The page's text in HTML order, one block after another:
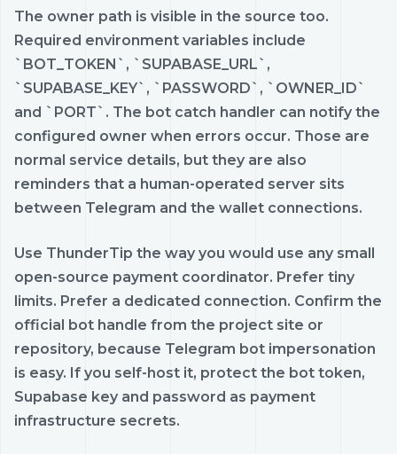
The owner path is visible in the source too.
Required environment variables include
`BOT_TOKEN`, `SUPABASE_URL`,
`SUPABASE_KEY`, `PASSWORD`, `OWNER_ID`
and `PORT`. The bot catch handler can notify the
configured owner when errors occur. Those are
normal service details, but they are also
reminders that a human-operated server sits
between Telegram and the wallet connections.
Use ThunderTip the way you would use any small
open-source payment coordinator. Prefer tiny
limits. Prefer a dedicated connection. Confirm the
official bot handle from the project site or
repository, because Telegram bot impersonation
is easy. If you self-host it, protect the bot token,
Supabase key and password as payment
infrastructure secrets.